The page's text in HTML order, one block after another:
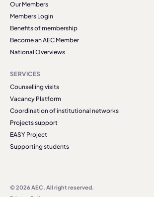
Our Members
Members Login
Benefits of membership
Become an AEC Member
National Overviews
SERVICES
Counselling visits
Vacancy Platform
Coordination of institutional networks
Projects support
EASY Project
Supporting students
© 2026 AEC. All right reserved.